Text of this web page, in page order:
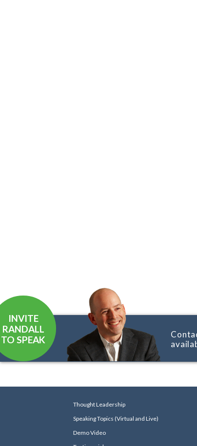
INVITE
RANDALL
TO SPEAK
Thought Leadership
Speaking Topics (Virtual and Live)
Demo Video